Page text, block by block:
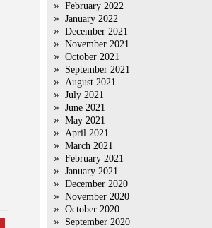
February 2022
January 2022
December 2021
November 2021
October 2021
September 2021
August 2021
July 2021
June 2021
May 2021
April 2021
March 2021
February 2021
January 2021
December 2020
November 2020
October 2020
September 2020